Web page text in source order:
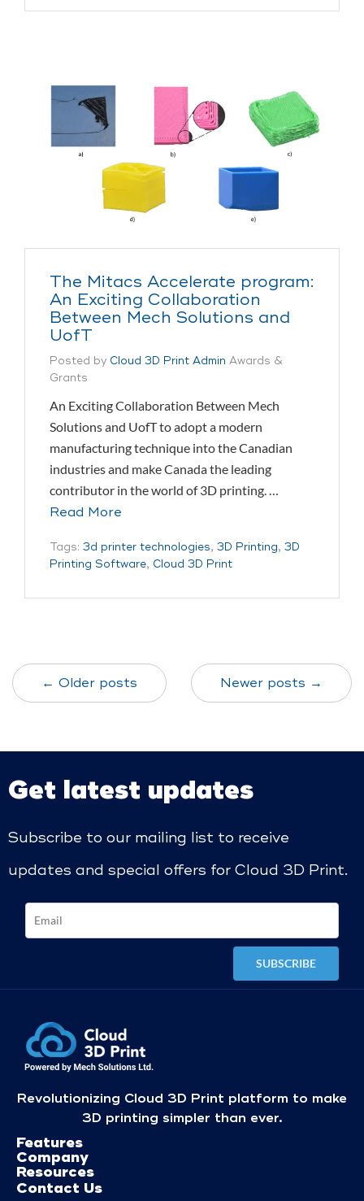
The Mitacs Accelerate program:
An Exciting Collaboration
Between Mech Solutions and
UofT
Posted by Cloud 3D Print Admin Awards &
Grants
An Exciting Collaboration Between Mech
Solutions and UofT to adopt a modern
manufacturing technique into the Canadian
industries and make Canada the leading
contributor in the world of 3D printing. …
Read More
Tags: 3d printer technologies, 3D Printing, 3D
Printing Software, Cloud 3D Print
← Older posts Newer posts →
Get latest updates
Subscribe to our mailing list to receive
updates and special offers for Cloud 3D Print.
Revolutionizing Cloud 3D Print platform to make
3D printing simpler than ever.
Features
Company
Resources
Contact Us